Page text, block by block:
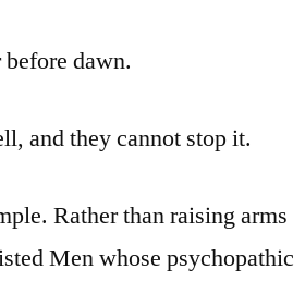
dawn.
and they cannot stop it.
Rather than raising arms
Men whose psychopathic